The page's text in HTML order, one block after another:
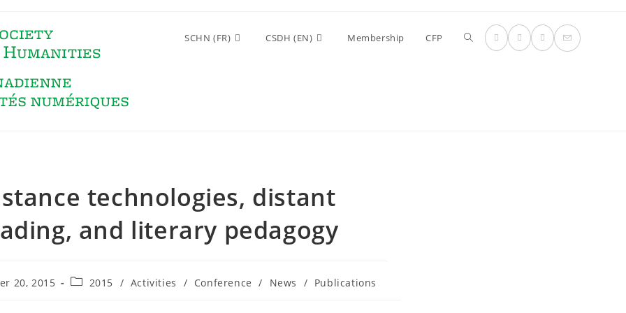
SCHN (FR) CSDH (EN) Membership CFP Toggle
technologies, distant
and literary pedagogy
20, 2015
Post2015 / Activities / Conference / News / Publications